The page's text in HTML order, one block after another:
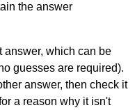
the answer
answer, which can be
guesses are required).
answer, then check it
a reason why it isn't